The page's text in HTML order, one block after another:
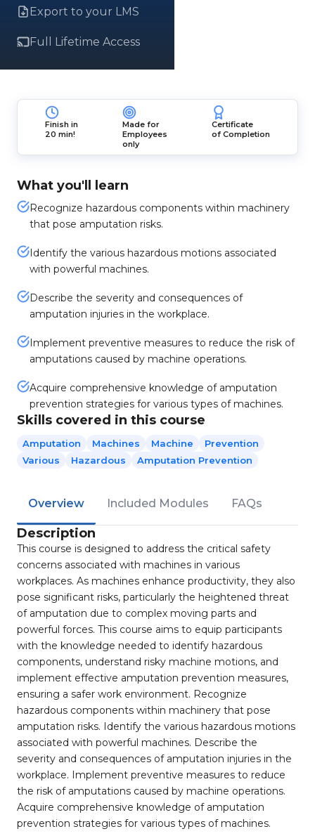
Export to your LMS
Full Lifetime Access
Finish in
20 min!
Made for
Employees
only
Certificate
of Completion
What you'll learn
Recognize hazardous components within machinery
that pose amputation risks.
Identify the various hazardous motions associated
with powerful machines.
Describe the severity and consequences of
amputation injuries in the workplace.
Implement preventive measures to reduce the risk of
amputations caused by machine operations.
Acquire comprehensive knowledge of amputation
prevention strategies for various types of machines.
Skills covered in this course
Amputation Machines Machine
Prevention
Various
Hazardous Amputation Prevention
Overview Included Modules FAQs
Description
This course is designed to address the critical safety
concerns associated with machines in various
workplaces. As machines enhance productivity, they also
pose significant risks, particularly the heightened threat
of amputation due to complex moving parts and
powerful forces. This course aims to equip participants
with the knowledge needed to identify hazardous
components, understand risky machine motions, and
implement effective amputation prevention measures,
ensuring a safer work environment. Recognize
hazardous components within machinery that pose
amputation risks. Identify the various hazardous motions
associated with powerful machines. Describe the
severity and consequences of amputation injuries in the
workplace. Implement preventive measures to reduce
the risk of amputations caused by machine operations.
Acquire comprehensive knowledge of amputation
prevention strategies for various types of machines.